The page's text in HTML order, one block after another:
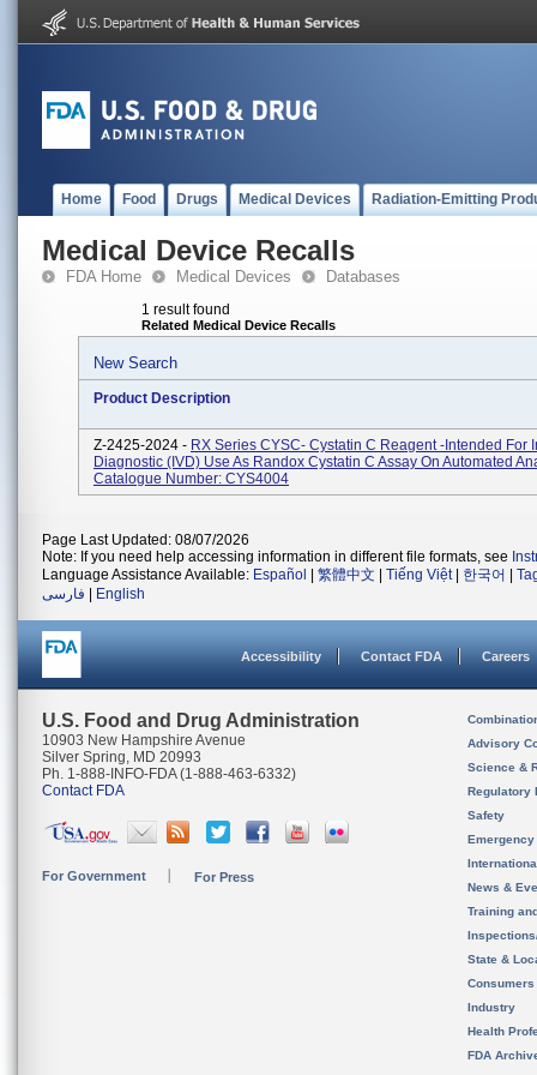
Home Food Drugs Medical Devices Radiation-Emitting
Medical Device Recalls
FDA Home Medical Devices Databases
1 result found
Related Medical Device Recalls
New Search
Product Description
Z-2425-2024 - RX Series CYSC- Cystatin C Reagent -Intended For
Diagnostic (IVD) Use As Randox Cystatin C Assay On Automated
Catalogue Number: CYS4004
Page Last Updated: 08/07/2026
Note: If you need help accessing information in different file formats, see
Language Assistance Available: Español 繁體中文 Tiếng Việt| 한국어
فارسی
English
Accessibility Contact FDA Careers
U.S. Food and Drug Administration
10903 New Hampshire Avenue
Silver Spring, MD 20993
Ph. 1-888-INFO-FDA (1-888-463-6332)
Contact FDA
For Government For Press
Advisory
Science &
Regulatory
Safety
News &
Training
State &
Consumers
Industry
Health
FDA